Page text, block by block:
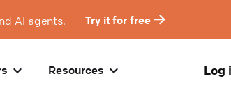
AI agents. Try it for free
Resources Log